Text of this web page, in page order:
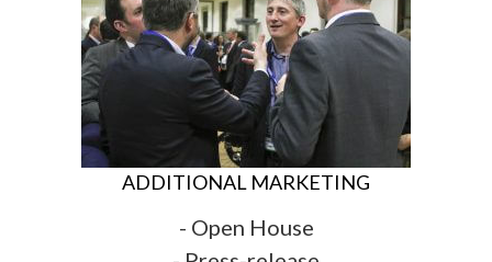
ADDITIONAL MARKETING
- Open House